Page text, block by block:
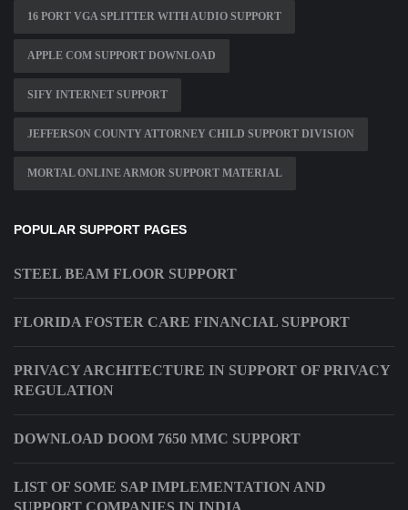
16 PORT VGA SPLITTER WITH AUDIO SUPPORT
APPLE COM SUPPORT DOWNLOAD
SIFY INTERNET SUPPORT
JEFFERSON COUNTY ATTORNEY CHILD SUPPORT DIVISION
MORTAL ONLINE ARMOR SUPPORT MATERIAL
POPULAR SUPPORT PAGES
STEEL BEAM FLOOR SUPPORT
FLORIDA FOSTER CARE FINANCIAL SUPPORT
PRIVACY ARCHITECTURE IN SUPPORT OF PRIVACY
REGULATION
DOWNLOAD DOOM 7650 MMC SUPPORT
LIST OF SOME SAP IMPLEMENTATION AND